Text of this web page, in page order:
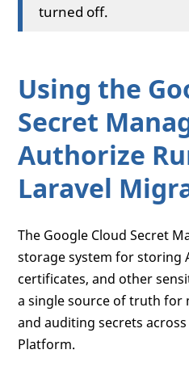
turned off.
Using the
Secret
Authorize
Laravel
The Google Cloud Secret
storage system for storing
certificates, and other
a single source of truth for
and auditing secrets
Platform.